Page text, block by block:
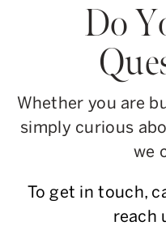
Do
Whether you are
simply curious
we
To get in touch,
reach